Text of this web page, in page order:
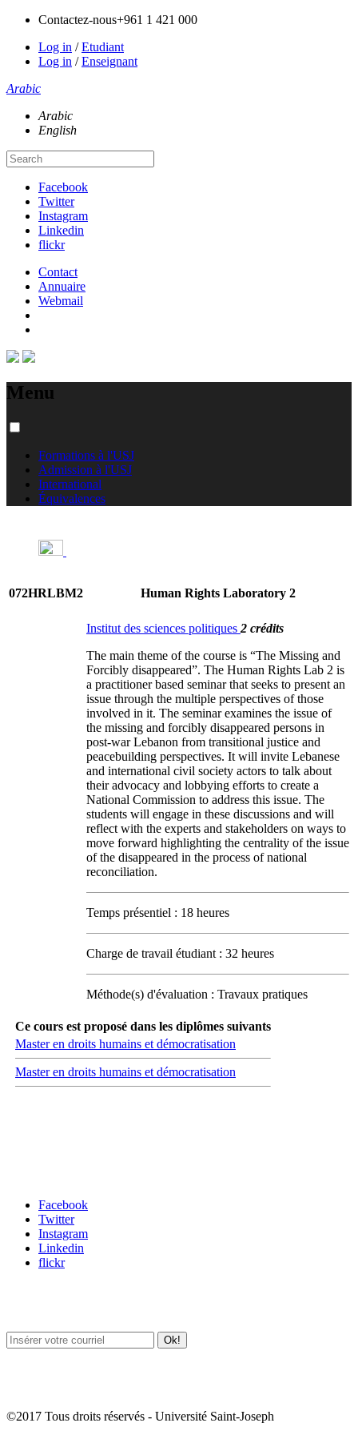
Contactez-nous+961 1 421 000
Log in /Etudiant
Log in /Enseignant
Arabic
Arabic
English
Facebook
Twitter
Instagram
Linkedin
flickr
Contact
Annuaire
Webmail
Menu
Formations à l'USJ
Admission à l'USJ
International
Équivalences
072HRLBM2 Human Rights Laboratory 2
Institut des sciences politiques 2 crédits
The main theme of the course is “The Missing and
Forcibly disappeared”. The Human Rights Lab 2 is
a practitioner based seminar that seeks to present an
issue through the multiple perspectives of those
involved in it. The seminar examines the issue of
the missing and forcibly disappeared persons in
post-war Lebanon from transitional justice and
peacebuilding perspectives. It will invite Lebanese
and international civil society actors to talk about
their advocacy and lobbying efforts to create a
National Commission to address this issue. The
students will engage in these discussions and will
reflect with the experts and stakeholders on ways to
move forward highlighting the centrality of the issue
of the disappeared in the process of national
reconciliation.
Temps présentiel : 18 heures
Charge de travail étudiant : 32 heures
Méthode(s) d'évaluation : Travaux pratiques
Ce cours est proposé dans les diplômes suivants
Master en droits humains et démocratisation
Master en droits humains et démocratisation
Facebook
Twitter
Instagram
Linkedin
flickr
©2017 Tous droits réservés - Université Saint-Joseph